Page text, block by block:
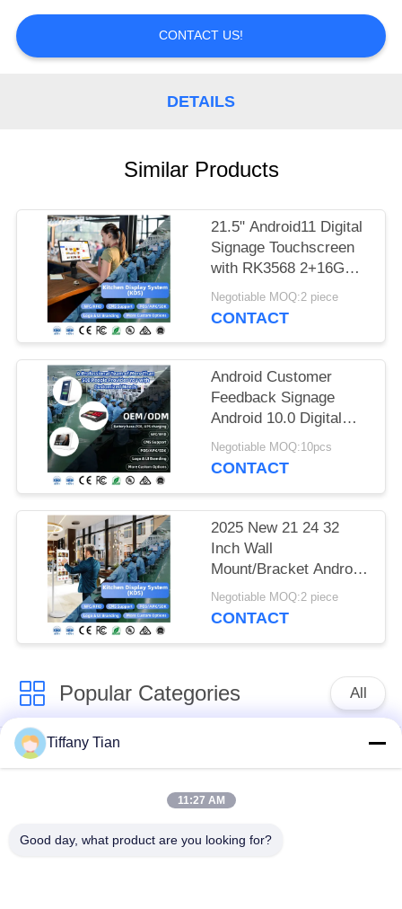
POLICY
CONTACT US!
DETAILS
Similar Products
21.5" Android11 Digital
Signage Touchscreen
with RK3568 2+16GB
USB RJ45WiFi Kds
Pos Kitchen Display
Negotiable MOQ:2 piece
CONTACT
Android Customer
Feedback Signage
Android 10.0 Digital
Signage L Shape
Restaurant Tablets 10
menu
Negotiable MOQ:10pcs
CONTACT
2025 New 21 24 32
Inch Wall
Mount/Bracket Android
Tablet Digital Signage
and Displays Cash
Negotiable MOQ:2 piece
CONTACT
Popular Categories All
Digital Signages
Solutions
Smart TV
Signages
Tiffany Tian
11:27 AM
Good day, what product are you looking for?